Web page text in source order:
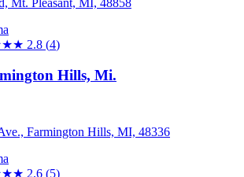
Mt. Pleasant, MI, 48858
★★ 2.8 (4)
Hills, Mi.
Farmington Hills, MI, 48336
★★ 2.6 (5)